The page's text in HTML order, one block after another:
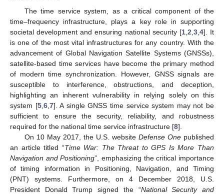
The time service system, as a critical component of the
time–frequency infrastructure, plays a key role in supporting
societal development and ensuring national security [1, 2 3, 4]. It
is one of the most vital infrastructures for any country. With the
advancement of Global Navigation Satellite Systems (GNSSs),
satellite-based time services have become the primary method
of modern time synchronization. However, GNSS signals are
susceptible to interference, obstructions, and deception,
highlighting an inherent vulnerability in relying solely on this
system [5, 6, 7]. A single GNSS time service system may not be
sufficient to ensure the security, reliability, and robustness
required for the national time service infrastructure [8].
On 10 May 2017, the U.S. website Defense Onepublished
an article titled “Time War: The Threat to GPS Is More Than
Navigation and Positioning”, emphasizing the critical importance
of timing information in Positioning, Navigation, and Timing
(PNT) systems. Furthermore, on 4 December 2018, U.S.
President Donald Trump signed the “National Security and